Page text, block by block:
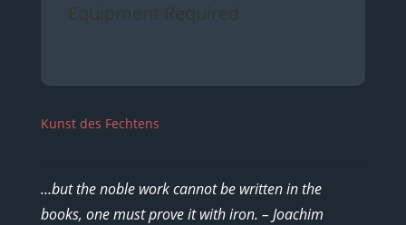
Equipment Required
Kunst des Fechtens
…but the noble work cannot be written in the
books, one must prove it with iron. – Joachim